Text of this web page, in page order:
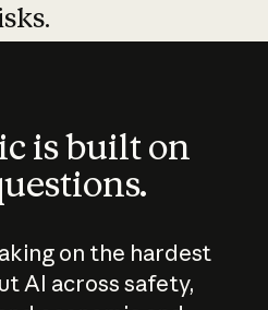
is built on
on the hardest
AI across safety,